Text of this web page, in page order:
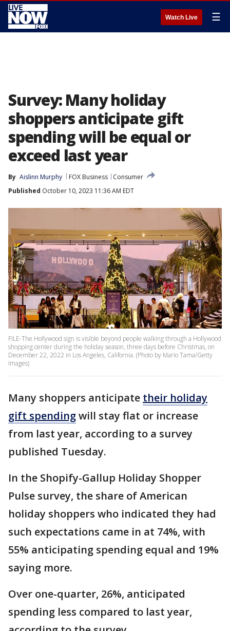
Watch Live ☰
Survey: Many holiday
shoppers anticipate gift
spending will be equal or
exceed last year
By Aislinn Murphy FOX Business
Consumer
Published October 10, 2023 11:36 AM EDT
FILE-The Hollywood sign is visible beyond people walking through a Hollywood
shopping center during the holiday season, three days before Christmas, on
December 22, 2022 in Los Angeles, California. (Photo by Mario Tama/Getty
Images)
Many shoppers anticipate their holiday
gift spendingwill stay flat or increase
from last year, according to a survey
published Tuesday.
In the Shopify-Gallup Holiday Shopper
Pulse survey, the share of American
holiday shoppers who indicated they had
such expectations came in at 74%, with
55% anticipating spending equal and 19%
saying more.
Over one-quarter, 26%, anticipated
spending less compared to last year,